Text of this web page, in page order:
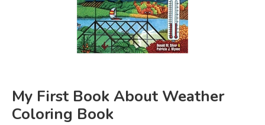
FICTION & LITERATURE
EVERYDAY LIFE
My First Book About Weather
Coloring Book